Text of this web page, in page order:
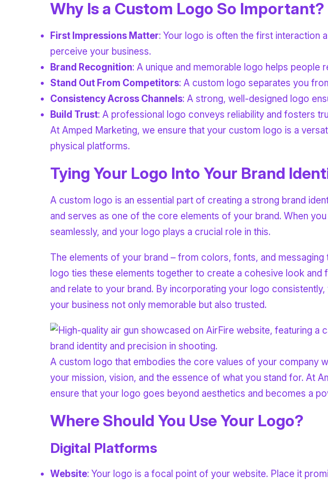
Why Is a Custom Logo So Important?
First Impressions Matter: Your logo is often the first interaction
perceive your business.
Brand Recognition: A unique and memorable logo helps
Stand Out From Competitors: A custom logo separates you
Consistency Across Channels: A strong, well-designed logo
Build Trust: A professional logo conveys reliability and fosters
At Amped Marketing, we ensure that your custom logo is a
physical platforms.
Tying Your Logo Into Your Brand
A custom logo is an essential part of creating a strong brand
and serves as one of the core elements of your brand. When
seamlessly, and your logo plays a crucial role in this.
The elements of your brand – from colors, fonts, and
logo ties these elements together to create a cohesive look
and relate to your brand. By incorporating your logo
your business not only memorable but also trusted.
A custom logo that embodies the core values of your company
your mission, vision, and the essence of what you stand for. At
ensure that your logo goes beyond aesthetics and becomes a
Where Should You Use Your Logo?
Digital Platforms
Website: Your logo is a focal point of your website. Place it